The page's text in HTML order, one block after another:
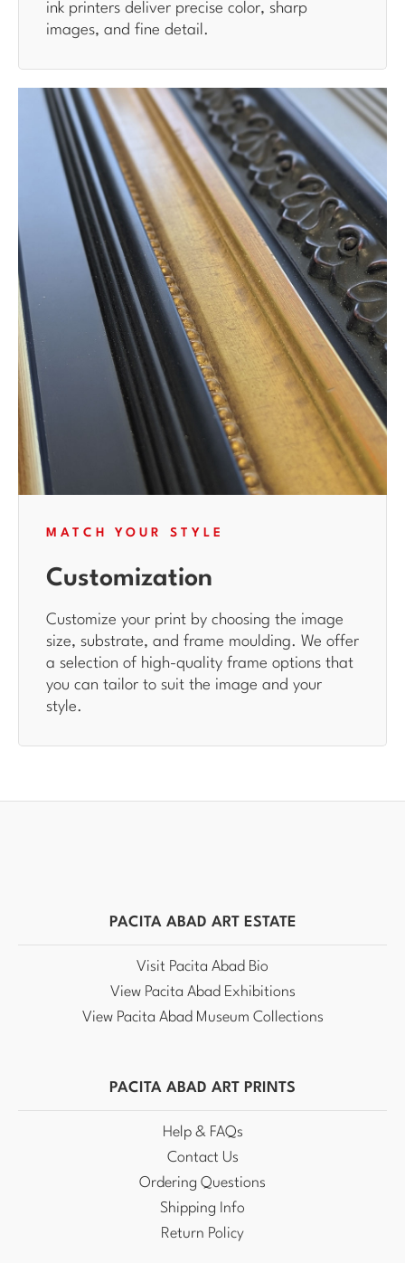
ink printers deliver precise color, sharp
images, and fine detail.
MATCH YOUR STYLE
Customization
Customize your print by choosing the image
size, substrate, and frame moulding. We offer
a selection of high-quality frame options that
you can tailor to suit the image and your
style.
PACITA ABAD ART ESTATE
Visit Pacita Abad Bio
View Pacita Abad Exhibitions
View Pacita Abad Museum Collections
PACITA ABAD ART PRINTS
Help & FAQs
Contact Us
Ordering Questions
Shipping Info
Return Policy